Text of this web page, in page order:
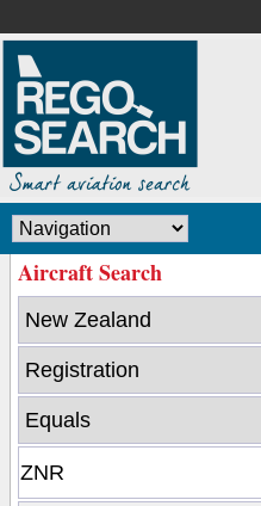
Aircraft Search